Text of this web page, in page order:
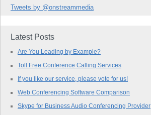
Tweets by @onstreammedia
Latest Posts
Are You Leading by Example?
Toll Free Conference Calling Services
If you like our service, please vote for us!
Web Conferencing Software Comparison
Skype for Business Audio Conferencing Provider